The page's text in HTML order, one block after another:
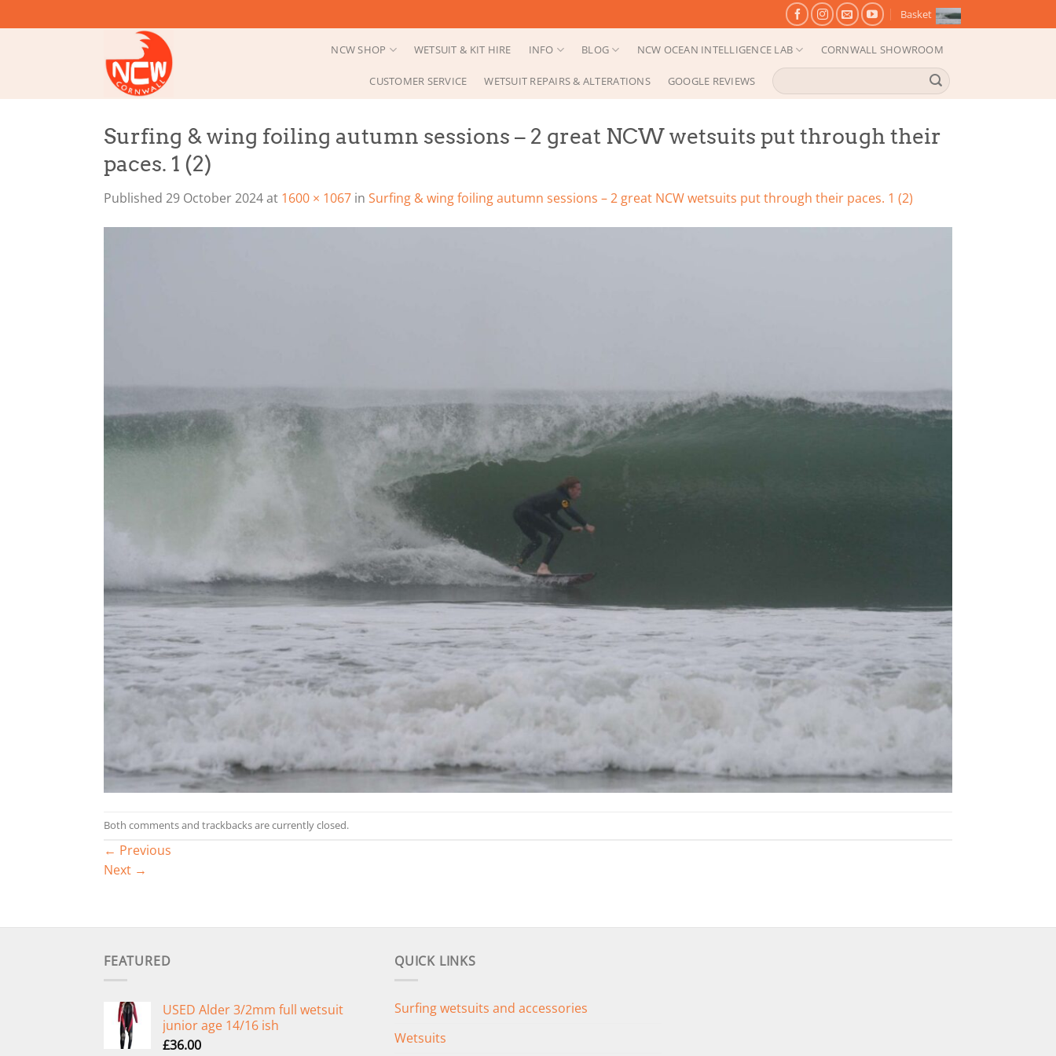
to
Basket
NCW SHOP WETSUIT & KIT HIRE INFO BLOG NCW OCEAN INTELLIGENCE LAB CORNWALL SHOWROOM
CUSTOMER SERVICE WETSUIT REPAIRS & ALTERATIONS GOOGLE REVIEWS
Search
for:
Surfing & wing foiling autumn sessions – 2 great NCW wetsuits put through their
paces. 1 (2)
Published 29 October 2024at 1600 × 1067 in Surfing & wing foiling autumn sessions – 2 great NCW wetsuits put through their paces. 1 (2)
Both comments and trackbacks are currently closed.
← Previous
Next →
FEATURED
USED Alder 3/2mm full wetsuit
junior age 14/16 ish
£36.00
QUICK LINKS
Surfing wetsuits and accessories
Wetsuits